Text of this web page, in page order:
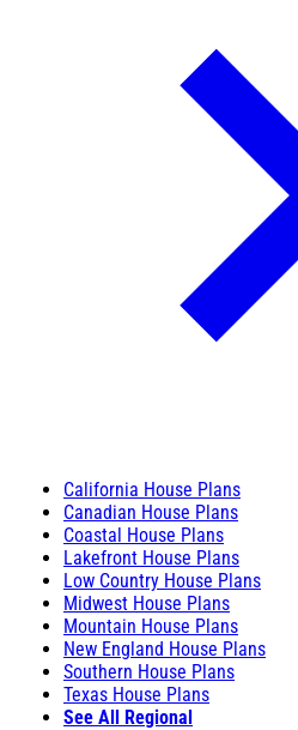
California House Plans
Canadian House Plans
Coastal House Plans
Lakefront House Plans
Low Country House Plans
Midwest House Plans
Mountain House Plans
New England House Plans
Southern House Plans
Texas House Plans
See All Regional